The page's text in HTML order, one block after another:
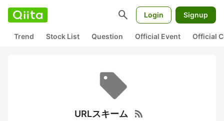
search Login Signup
Trend Stock List Question Official Event Official
URLスキーム rss_feed